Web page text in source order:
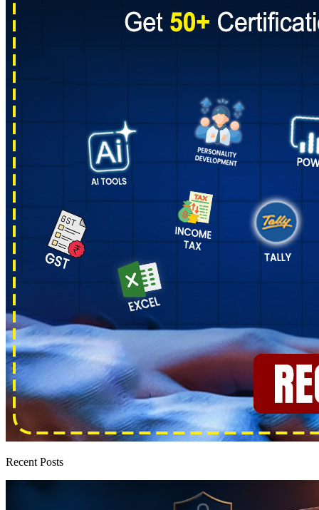
Recent Posts